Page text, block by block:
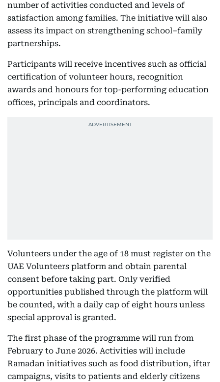
number of activities conducted and levels of
satisfaction among families. The initiative will also
assess its impact on strengthening school–family
partnerships.
Participants will receive incentives such as official
certification of volunteer hours, recognition
awards and honours for top-performing education
offices, principals and coordinators.
Volunteers under the age of 18 must register on the
UAE Volunteers platform and obtain parental
consent before taking part. Only verified
opportunities published through the platform will
be counted, with a daily cap of eight hours unless
special approval is granted.
The first phase of the programme will run from
February to June 2026. Activities will include
Ramadan initiatives such as food distribution, iftar
campaigns, visits to patients and elderly citizens